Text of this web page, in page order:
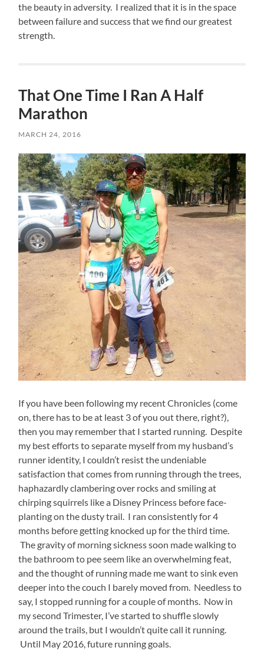
the beauty in adversity. I realized that it is in the space
between failure and success that we find our greatest
strength.
That One Time I Ran A Half
Marathon
MARCH 24, 2016
If you have been following my recent Chronicles (come
on, there has to be at least 3 of you out there, right?),
then you may remember that I started running. Despite
my best efforts to separate myself from my husband’s
runner identity, I couldn’t resist the undeniable
satisfaction that comes from running through the trees,
haphazardly clambering over rocks and smiling at
chirping squirrels like a Disney Princess before face-
planting on the dusty trail. I ran consistently for 4
months before getting knocked up for the third time.
The gravity of morning sickness soon made walking to
the bathroom to pee seem like an overwhelming feat,
and the thought of running made me want to sink even
deeper into the couch I barely moved from. Needless to
say, I stopped running for a couple of months. Now in
my second Trimester, I’ve started to shuffle slowly
around the trails, but I wouldn’t quite call it running.
Until May 2016, future running goals.